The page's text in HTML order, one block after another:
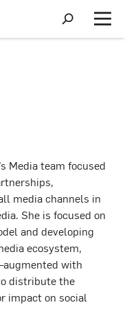
S
h
o
M
e
Media team focused
media channels in
She is focused on
and developing
ecosystem,
with
distribute the
impact on social